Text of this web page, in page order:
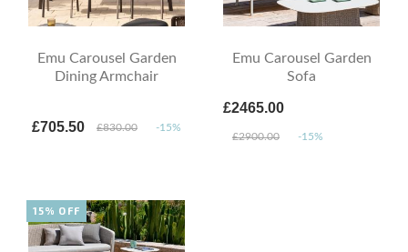
Emu Carousel Garden
Dining Armchair
£705.50 £830.00 -15%
Emu Carousel Garden
Sofa
£2465.00
£2900.00 -15%
15% OFF